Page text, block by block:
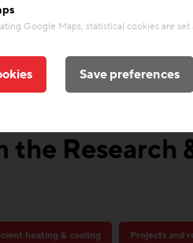
the
heating & cooling Projects and
Google Maps, statistical cookies are
Save preferences